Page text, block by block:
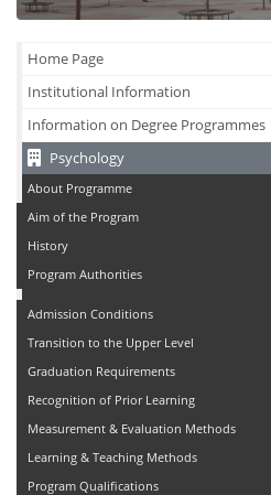
Home Page
Institutional Information
Information on Degree Programmes
Psychology
About Programme
Aim of the Program
History
Program Authorities
Admission Conditions
Transition to the Upper Level
Graduation Requirements
Recognition of Prior Learning
Measurement & Evaluation Methods
Learning & Teaching Methods
Program Qualifications